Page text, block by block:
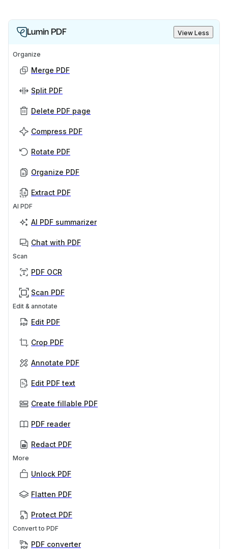
Lumin PDF View Less
Organize
Merge PDF
Split PDF
Delete PDF page
Compress PDF
Rotate PDF
Organize PDF
Extract PDF
AI PDF
AI PDF summarizer
Chat with PDF
Scan
PDF OCR
Scan PDF
Edit & annotate
Edit PDF
Crop PDF
Annotate PDF
Edit PDF text
Create fillable PDF
PDF reader
Redact PDF
More
Unlock PDF
Flatten PDF
Protect PDF
Convert to PDF
PDF converter